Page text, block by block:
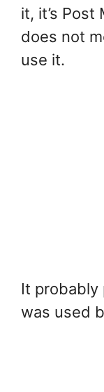
it, it’s
does not
use it.
It
was used